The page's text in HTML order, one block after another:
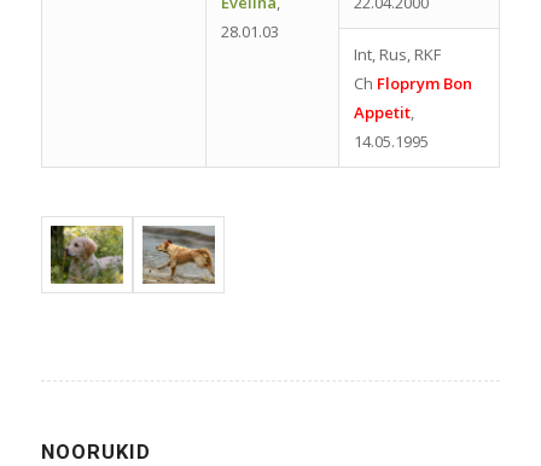
28.01.03
Int, Rus, RKF
Ch Floprym Bon
Appetit,
14.05.1995
NOORUKID